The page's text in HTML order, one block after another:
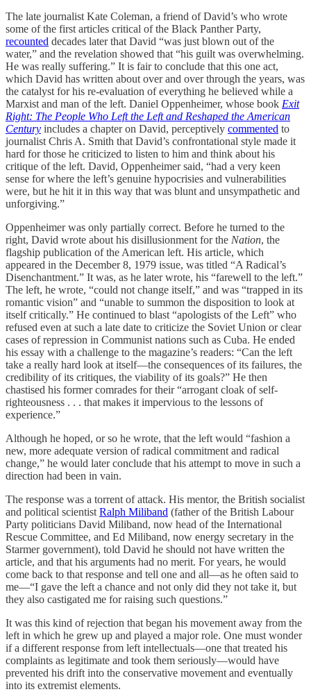
The late journalist Kate Coleman, a friend of David’s who wrote
some of the first articles critical of the Black Panther Party,
recounted decades later that David “was just blown out of the
water,” and the revelation showed that “his guilt was overwhelming.
He was really suffering.” It is fair to conclude that this one act,
which David has written about over and over through the years, was
the catalyst for his re-evaluation of everything he believed while a
Marxist and man of the left. Daniel Oppenheimer, whose book Exit
Right: The People Who Left the Left and Reshaped the American
Century includes a chapter on David, perceptively commented to
journalist Chris A. Smith that David’s confrontational style made it
hard for those he criticized to listen to him and think about his
critique of the left. David, Oppenheimer said, “had a very keen
sense for where the left’s genuine hypocrisies and vulnerabilities
were, but he hit it in this way that was blunt and unsympathetic and
unforgiving.”
Oppenheimer was only partially correct. Before he turned to the
right, David wrote about his disillusionment for the Nation, the
flagship publication of the American left. His article, which
appeared in the December 8, 1979 issue, was titled “A Radical’s
Disenchantment.” It was, as he later wrote, his “farewell to the left.”
The left, he wrote, “could not change itself,” and was “trapped in its
romantic vision” and “unable to summon the disposition to look at
itself critically.” He continued to blast “apologists of the Left” who
refused even at such a late date to criticize the Soviet Union or clear
cases of repression in Communist nations such as Cuba. He ended
his essay with a challenge to the magazine’s readers: “Can the left
take a really hard look at itself—the consequences of its failures, the
credibility of its critiques, the viability of its goals?” He then
chastised his former comrades for their “arrogant cloak of self-
righteousness . . . that makes it impervious to the lessons of
experience.”
Although he hoped, or so he wrote, that the left would “fashion a
new, more adequate version of radical commitment and radical
change,” he would later conclude that his attempt to move in such a
direction had been in vain.
The response was a torrent of attack. His mentor, the British socialist
and political scientist Ralph Miliband (father of the British Labour
Party politicians David Miliband, now head of the International
Rescue Committee, and Ed Miliband, now energy secretary in the
Starmer government), told David he should not have written the
article, and that his arguments had no merit. For years, he would
come back to that response and tell one and all—as he often said to
me—“I gave the left a chance and not only did they not take it, but
they also castigated me for raising such questions.”
It was this kind of rejection that began his movement away from the
left in which he grew up and played a major role. One must wonder
if a different response from left intellectuals—one that treated his
complaints as legitimate and took them seriously—would have
prevented his drift into the conservative movement and eventually
into its extremist elements.